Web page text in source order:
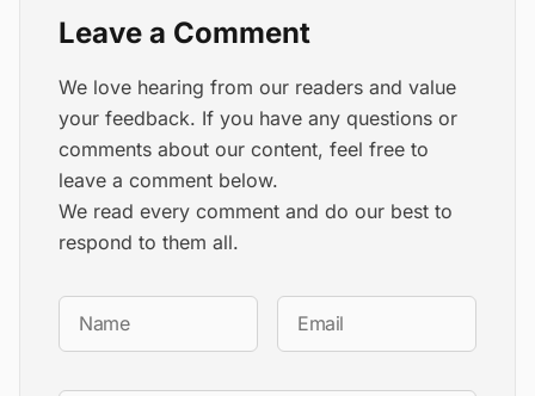
Leave a Comment
We love hearing from our readers and value
your feedback. If you have any questions or
comments about our content, feel free to
leave a comment below.
We read every comment and do our best to
respond to them all.